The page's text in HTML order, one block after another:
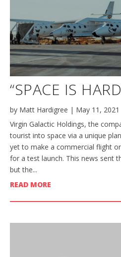
“SPACE IS
by Matt Hardigree | May 11, 2021
Virgin Galactic Holdings, the
tourist into space via a unique
yet to make a commercial flight
for a test launch. This news sent
but the...
READ MORE